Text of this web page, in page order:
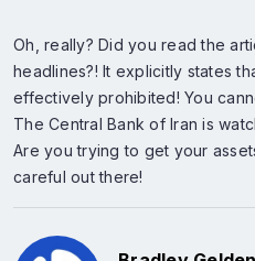
Oh, really? Did you read the
headlines?! It explicitly states
effectively prohibited! You
The Central Bank of Iran is
Are you trying to get your
careful out there!